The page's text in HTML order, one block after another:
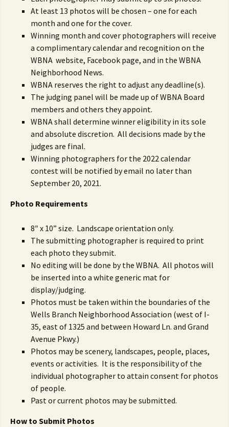
At least 13 photos will be chosen – one for each
month and one for the cover.
Winning month and cover photographers will receive
a complimentary calendar and recognition on the
WBNA website, Facebook page, and in the WBNA
Neighborhood News.
WBNA reserves the right to adjust any deadline(s).
The judging panel will be made up of WBNA Board
members and others they appoint.
WBNA shall determine winner eligibility in its sole
and absolute discretion. All decisions made by the
judges are final.
Winning photographers for the 2022 calendar
contest will be notified by email no later than
September 20, 2021.
Photo Requirements
8″ x 10” size. Landscape orientation only.
The submitting photographer is required to print
each photo they submit.
No editing will be done by the WBNA. All photos will
be inserted into a white generic mat for
display/judging.
Photos must be taken within the boundaries of the
Wells Branch Neighborhood Association (west of I-
35, east of 1325 and between Howard Ln. and Grand
Avenue Pkwy.)
Photos may be scenery, landscapes, people, places,
events or activities. It is the responsibility of the
individual photographer to attain consent for photos
of people.
Past or current photos may be submitted.
How to Submit Photos